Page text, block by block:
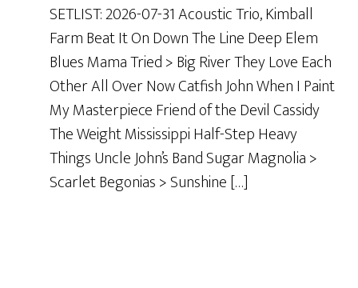
SETLIST: 2026-07-31 Acoustic Trio, Kimball
Farm Beat It On Down The Line Deep Elem
Blues Mama Tried > Big River They Love Each
Other All Over Now Catfish John When I Paint
My Masterpiece Friend of the Devil Cassidy
The Weight Mississippi Half-Step Heavy
Things Uncle John’s Band Sugar Magnolia >
Scarlet Begonias > Sunshine […]